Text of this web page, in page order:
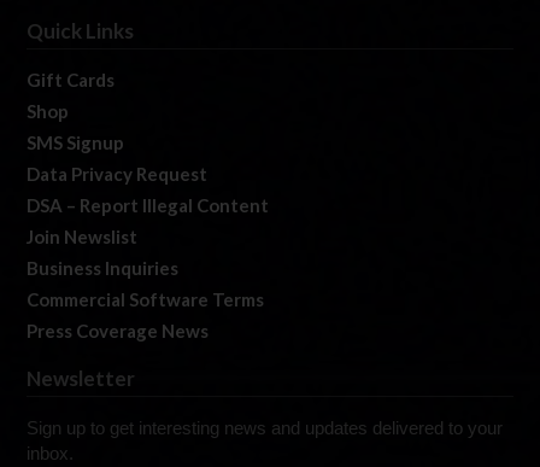
Quick Links
Gift Cards
Shop
SMS Signup
Data Privacy Request
DSA – Report Illegal Content
Join Newslist
Business Inquiries
Commercial Software Terms
Press Coverage News
Newsletter
Sign up to get interesting news and updates delivered to your
inbox.